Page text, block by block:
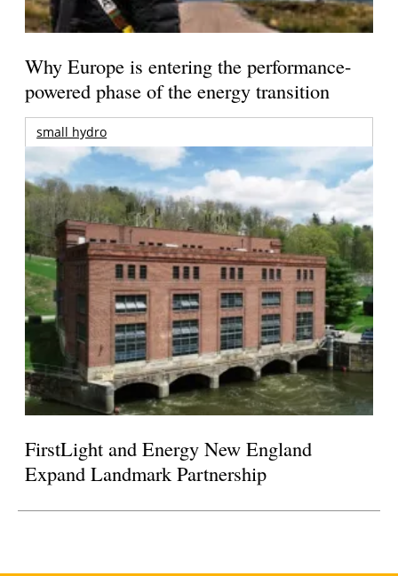
Why Europe is entering the performance-
powered phase of the energy transition
small hydro
FirstLight and Energy New England
Expand Landmark Partnership